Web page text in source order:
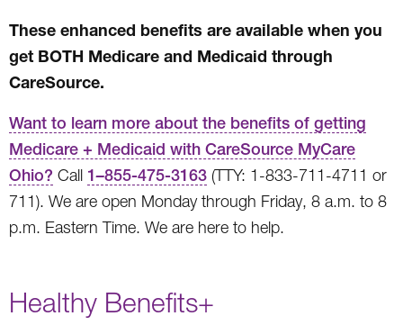
These enhanced benefits are available when you
get BOTH Medicare and Medicaid through
CareSource.
Want to learn more about the benefits of getting
Medicare + Medicaid with CareSource MyCare
Ohio? Call 1–855-475-3163 (TTY: 1-833-711-4711 or
711). We are open Monday through Friday, 8 a.m. to 8
p.m. Eastern Time. We are here to help.
Healthy Benefits+